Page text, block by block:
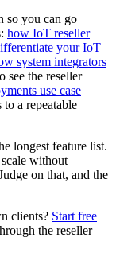
so you can go
how IoT reseller
your IoT
system integrators
see the reseller
use case
a repeatable
longest feature list.
without
on that, and the
clients? Start free
the reseller